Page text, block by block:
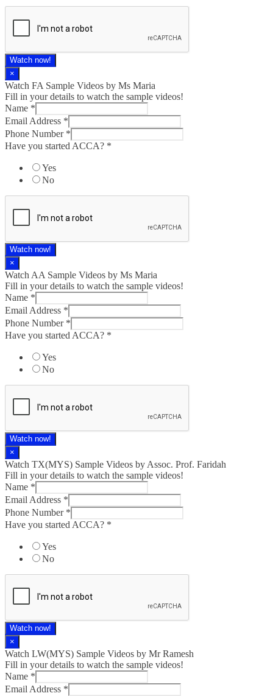
Watch now!
×
Watch FA Sample Videos by Ms Maria
Fill in your details to watch the sample videos!
Name *
Email Address *
Phone Number *
Have you started ACCA? *
Yes
No
Watch now!
×
Watch AA Sample Videos by Ms Maria
Fill in your details to watch the sample videos!
Name *
Email Address *
Phone Number *
Have you started ACCA? *
Yes
No
Watch now!
×
Watch TX(MYS)​ Sample Videos by Assoc. Prof. Faridah
Fill in your details to watch the sample videos!
Name *
Email Address *
Phone Number *
Have you started ACCA? *
Yes
No
Watch now!
×
Watch LW(MYS)​ Sample Videos by Mr Ramesh
Fill in your details to watch the sample videos!
Name *
Email Address *